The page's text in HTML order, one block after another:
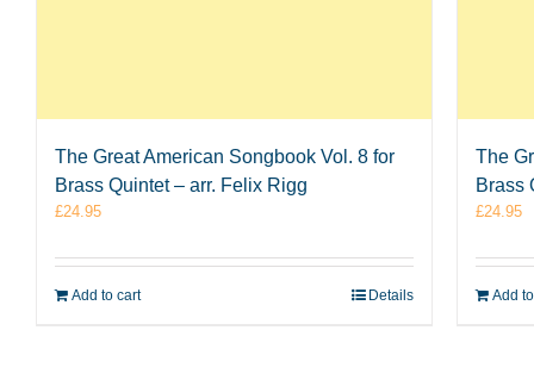
The Great American Songbook Vol. 8 for
Brass Quintet – arr. Felix Rigg
£24.95
Add to cart Details
The
Brass
£24.95
Add